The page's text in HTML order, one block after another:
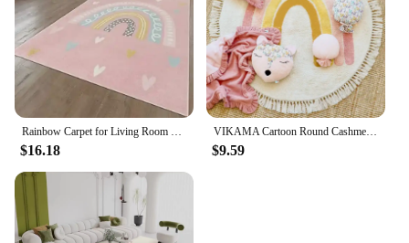
Rainbow Carpet for Living Room Baby Crawling Rugs Art Photography Props Girl's Bedroom Decor Floor Mat Children Playing Carpets
$16.18
VIKAMA Cartoon Round Cashmere Fringed Floor Mat Comfortable Warm Easy Care Bedroom Bed Blanket Swivel Chair Blanket Blanket Home
$9.59